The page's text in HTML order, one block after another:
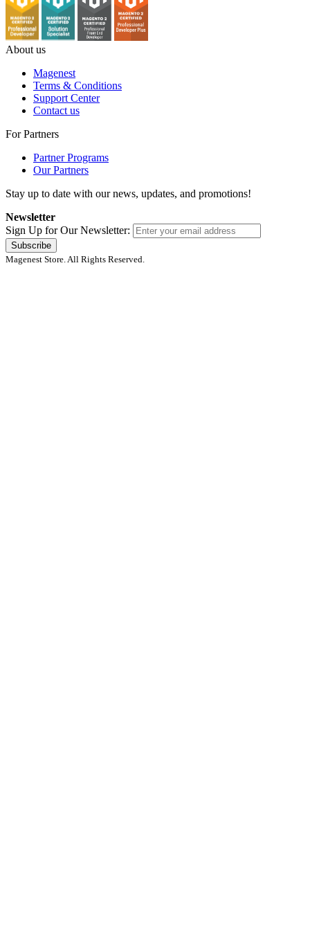
About us
Magenest
Terms & Conditions
Support Center
Contact us
For Partners
Partner Programs
Our Partners
Stay up to date with our news, updates, and promotions!
Newsletter
Sign Up for Our Newsletter:
Subscribe
Magenest Store. All Rights Reserved.